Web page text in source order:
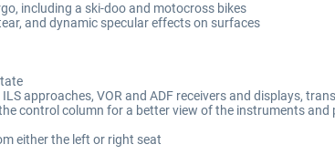
including a ski-doo and motocross bikes
and dynamic specular effects on surfaces
approaches, VOR and ADF receivers and displays,
control column for a better view of the instruments and
either the left or right seat